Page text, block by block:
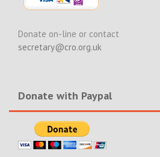
Donate on-line or contact
secretary@cro.org.uk
Donate with Paypal